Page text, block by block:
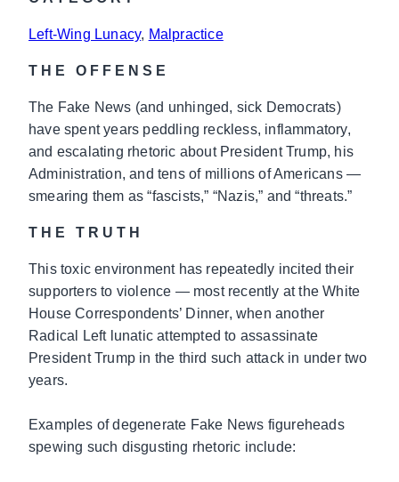
Left-Wing Lunacy, Malpractice
THE OFFENSE
The Fake News (and unhinged, sick Democrats)
have spent years peddling reckless, inflammatory,
and escalating rhetoric about President Trump, his
Administration, and tens of millions of Americans —
smearing them as “fascists,” “Nazis,” and “threats.”
THE TRUTH
This toxic environment has repeatedly incited their
supporters to violence — most recently at the White
House Correspondents’ Dinner, when another
Radical Left lunatic attempted to assassinate
President Trump in the third such attack in under two
years.
Examples of degenerate Fake News figureheads
spewing such disgusting rhetoric include: